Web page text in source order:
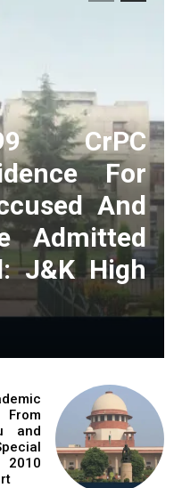
CrPC
For
And
Admitted
J&K High
and